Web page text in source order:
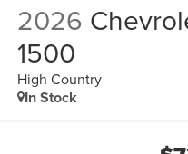
2026
1500
High Country
In Stock